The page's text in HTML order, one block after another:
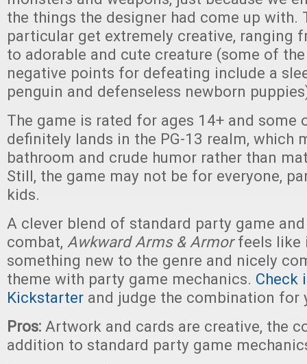
the things the designer had come up with.
particular get extremely creative, ranging
to adorable and cute creature (some of
negative points for defeating include a
penguin and defenseless newborn
The game is rated for ages 14+ and some
definitely lands in the PG-13 realm, which
bathroom and crude humor rather than
Still, the game may not be for everyone,
kids.
A clever blend of standard party game
combat, Awkward Arms & Armorfeels like
something new to the genre and nicely
theme with party game mechanics. Check
Kickstarter and judge the combination for
Pros: Artwork and cards are creative, the
addition to standard party game